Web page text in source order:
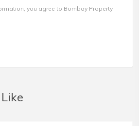
you agree to Bombay Property